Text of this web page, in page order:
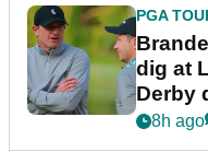
PGA
dig at
Derby
8h ago